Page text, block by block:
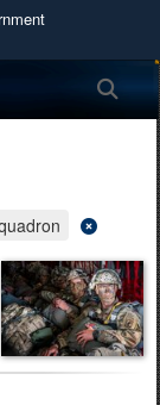
U.S.
in the United
safely
sensitive
websites.